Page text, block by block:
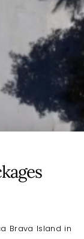
Brava Island in